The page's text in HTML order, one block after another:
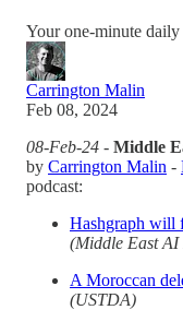
Your one-minute
Carrington Malin
Feb 08, 2024
08-Feb-24 - Middle
by Carrington Malin -
podcast:
Hashgraph will
(Middle East AI
A Moroccan
(USTDA)